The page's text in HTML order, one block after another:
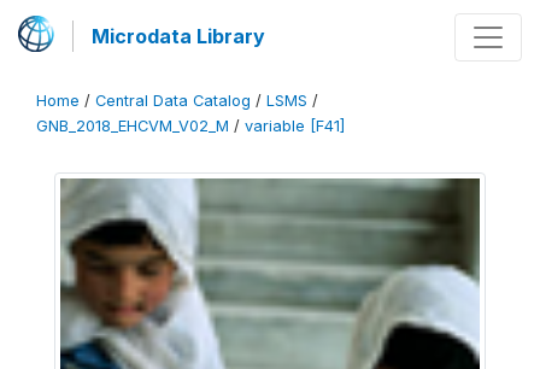
Microdata Library
Home / Central Data Catalog / LSMS /
GNB_2018_EHCVM_V02_M / variable [F41]